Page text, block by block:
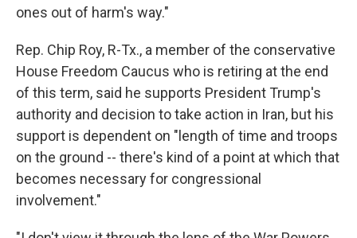
ones out of harm's way."
Rep. Chip Roy, R-Tx., a member of the conservative
House Freedom Caucus who is retiring at the end
of this term, said he supports President Trump's
authority and decision to take action in Iran, but his
support is dependent on "length of time and troops
on the ground -- there's kind of a point at which that
becomes necessary for congressional
involvement."